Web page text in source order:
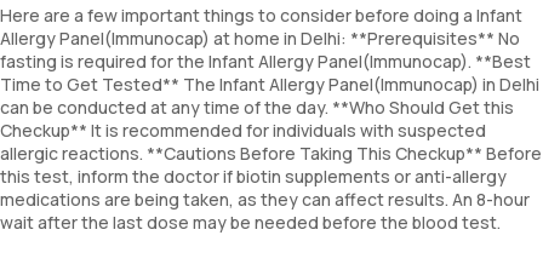
Cow Milk
Immunoglobulin E (Total IgE)
Here are a few important things to consider before doing a Infant
Allergy Panel(Immunocap) at home in Delhi: **Prerequisites** No
fasting is required for the Infant Allergy Panel(Immunocap). **Best
Time to Get Tested** The Infant Allergy Panel(Immunocap) in Delhi
can be conducted at any time of the day. **Who Should Get this
Checkup** It is recommended for individuals with suspected
allergic reactions. **Cautions Before Taking This Checkup** Before
this test, inform the doctor if biotin supplements or anti-allergy
medications are being taken, as they can affect results. An 8-hour
wait after the last dose may be needed before the blood test.